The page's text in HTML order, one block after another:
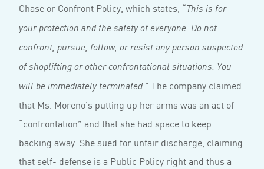
Chase or Confront Policy, which states, “This is for
your protection and the safety of everyone. Do not
confront, pursue, follow, or resist any person suspected
of shoplifting or other confrontational situations. You
will be immediately terminated.” The company claimed
that Ms. Moreno’s putting up her arms was an act of
“confrontation” and that she had space to keep
backing away. She sued for unfair discharge, claiming
that self- defense is a Public Policy right and thus a